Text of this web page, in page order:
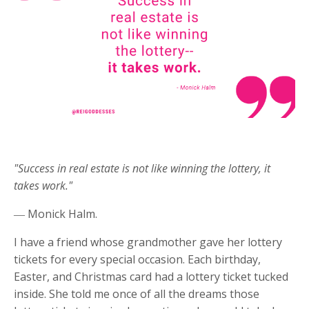
"Success in real estate is not like winning the lottery, it
takes work."
― Monick Halm.
I have a friend whose grandmother gave her lottery
tickets for every special occasion. Each birthday,
Easter, and Christmas card had a lottery ticket tucked
inside. She told me once of all the dreams those